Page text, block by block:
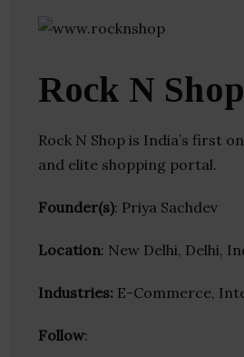
Rock N Shop
Rock N Shop is India’s first
and elite shopping portal.
Founder(s): Priya Sachdev
Location: New Delhi, Delhi,
Industries: E-Commerce,
Follow: